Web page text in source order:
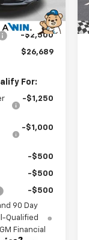
Int.
$28,490
$699
-$2,500
$26,689
For:
-$1,250
-$1,000
-$500
-$500
-$500
90 Day
Qualified
Financial